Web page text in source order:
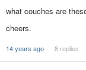
what couches are
cheers.
14 years ago 8 replies